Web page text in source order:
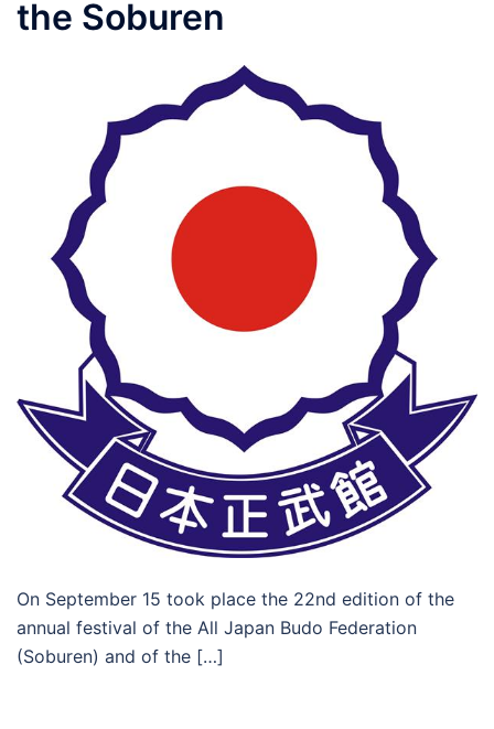
the Soburen
On September 15 took place the 22nd edition of the
annual festival of the All Japan Budo Federation
(Soburen) and of the […]